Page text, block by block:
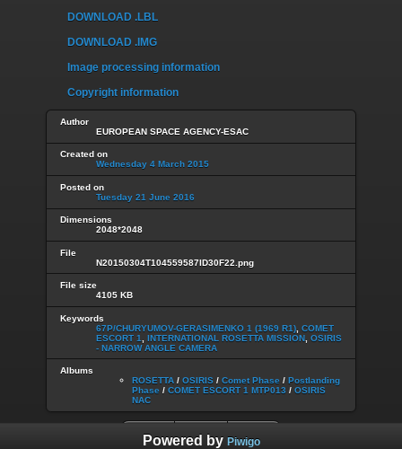
DOWNLOAD .LBL
DOWNLOAD .IMG
Image processing information
Copyright information
Author
EUROPEAN SPACE AGENCY-ESAC
Created on
Wednesday 4 March 2015
Posted on
Tuesday 21 June 2016
Dimensions
2048*2048
File
N20150304T104559587ID30F22.png
File size
4105 KB
Keywords
67P/CHURYUMOV-GERASIMENKO 1 (1969 R1) COMET
ESCORT 1
INTERNATIONAL ROSETTA MISSION OSIRIS
- NARROW ANGLE CAMERA
Albums
ROSETTA / OSIRIS / Comet Phase / Postlanding
Phase / COMET ESCORT 1 MTP013 / OSIRIS
NAC
Powered by Piwigo